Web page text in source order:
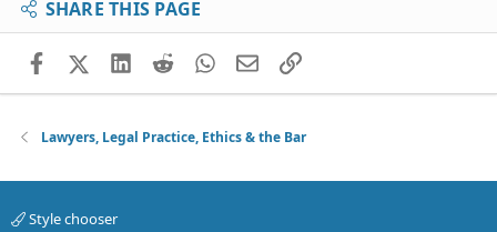
SHARE THIS PAGE
FacebookX (Twitter)
LinkedIn
RedditWhatsApp
EmailLink
Lawyers, Legal Practice, Ethics & the Bar
Style chooser